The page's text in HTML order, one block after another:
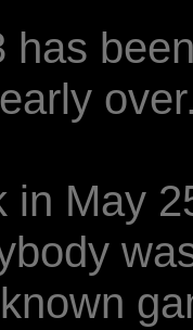
has
in May